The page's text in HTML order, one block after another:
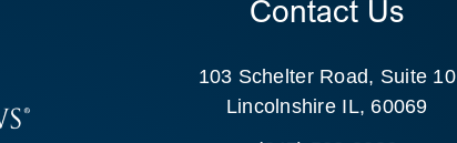
Contact Us
103 Schelter Road, Suite 10
Lincolnshire IL, 60069